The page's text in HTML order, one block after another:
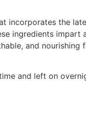
incorporates the
ingredients
and
and left on